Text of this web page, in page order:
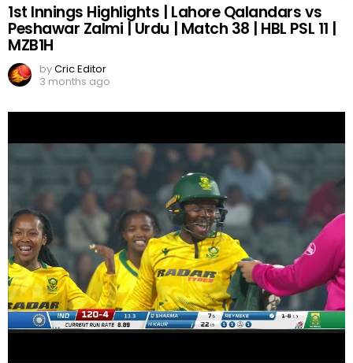
1st Innings Highlights | Lahore Qalandars vs
Peshawar Zalmi | Urdu | Match 38 | HBL PSL 11 |
MZB1H
byCric Editor
3 months ago